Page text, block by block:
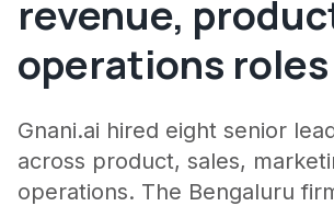
revenue,
operations roles
Gnani.ai hired eight senior
across product, sales,
operations. The Bengaluru